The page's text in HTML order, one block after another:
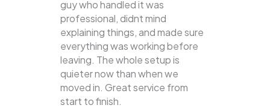
guy who handled it was
professional, didnt mind
explaining things, and made sure
everything was working before
leaving. The whole setup is
quieter now than when we
moved in. Great service from
start to finish.